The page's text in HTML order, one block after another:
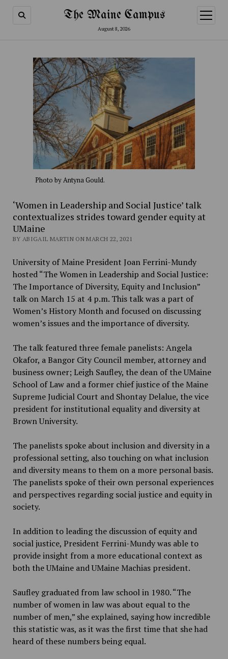
The Maine Campus
August 8, 2026
open
menu
Photo by Antyna Gould.
‘Women in Leadership and Social Justice’ talk
contextualizes strides toward gender equity at
UMaine
BY ABIGAIL MARTIN ON MARCH 22, 2021
University of Maine President Joan Ferrini-Mundy
hosted “The Women in Leadership and Social Justice:
The Importance of Diversity, Equity and Inclusion”
talk on March 15 at 4 p.m. This talk was a part of
Women’s History Month and focused on discussing
women’s issues and the importance of diversity.
The talk featured three female panelists: Angela
Okafor, a Bangor City Council member, attorney and
business owner; Leigh Saufley, the dean of the UMaine
School of Law and a former chief justice of the Maine
Supreme Judicial Court and Shontay Delalue, the vice
president for institutional equality and diversity at
Brown University.
The panelists spoke about inclusion and diversity in a
professional setting, also touching on what inclusion
and diversity means to them on a more personal basis.
The panelists spoke of their own personal experiences
and perspectives regarding social justice and equity in
society.
In addition to leading the discussion of equity and
social justice, President Ferrini-Mundy was able to
provide insight from a more educational context as
both the UMaine and UMaine Machias president.
Saufley graduated from law school in 1980. “The
number of women in law was about equal to the
number of men,” she explained, saying how incredible
this statistic was, as it was the first time that she had
heard of these numbers being equal.